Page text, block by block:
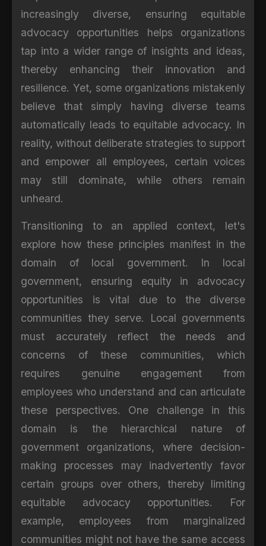
increasingly diverse, ensuring equitable
advocacy opportunities helps organizations
tap into a wider range of insights and ideas,
thereby enhancing their innovation and
resilience. Yet, some organizations mistakenly
believe that simply having diverse teams
automatically leads to equitable advocacy. In
reality, without deliberate strategies to support
and empower all employees, certain voices
may still dominate, while others remain
unheard.
Transitioning to an applied context, let's
explore how these principles manifest in the
domain of local government. In local
government, ensuring equity in advocacy
opportunities is vital due to the diverse
communities they serve. Local governments
must accurately reflect the needs and
concerns of these communities, which
requires genuine engagement from
employees who understand and can articulate
these perspectives. One challenge in this
domain is the hierarchical nature of
government organizations, where decision-
making processes may inadvertently favor
certain groups over others, thereby limiting
equitable advocacy opportunities. For
example, employees from marginalized
communities might not have the same access